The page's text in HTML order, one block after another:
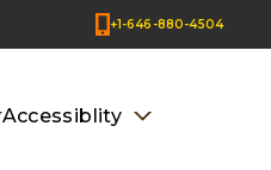
+1-646-880-4504
Accessiblity